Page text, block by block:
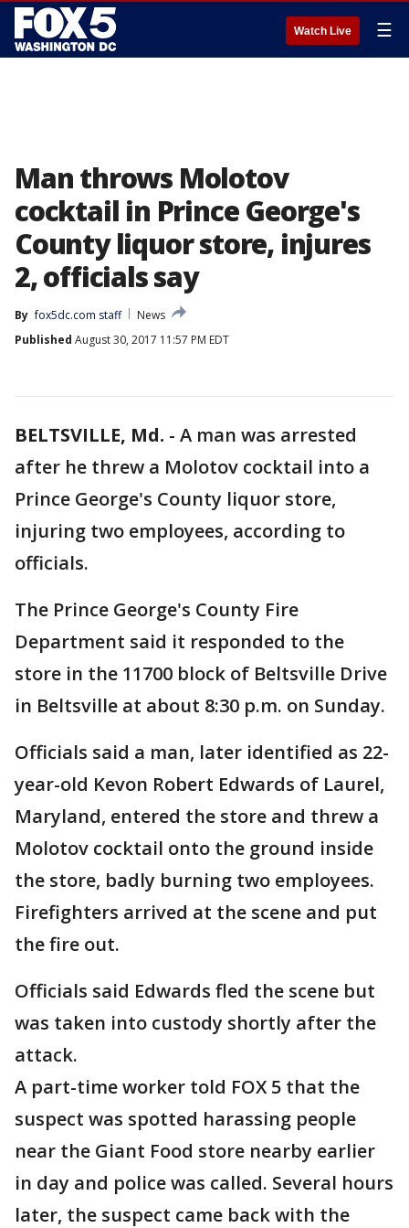
Watch Live ☰
Man throws Molotov
cocktail in Prince George's
County liquor store, injures
2, officials say
By fox5dc.com staff
News
Published August 30, 2017 11:57 PM EDT
BELTSVILLE, Md. - A man was arrested
after he threw a Molotov cocktail into a
Prince George's County liquor store,
injuring two employees, according to
officials.
The Prince George's County Fire
Department said it responded to the
store in the 11700 block of Beltsville Drive
in Beltsville at about 8:30 p.m. on Sunday.
Officials said a man, later identified as 22-
year-old Kevon Robert Edwards of Laurel,
Maryland, entered the store and threw a
Molotov cocktail onto the ground inside
the store, badly burning two employees.
Firefighters arrived at the scene and put
the fire out.
Officials said Edwards fled the scene but
was taken into custody shortly after the
attack.
A part-time worker told FOX 5 that the
suspect was spotted harassing people
near the Giant Food store nearby earlier
in day and police was called. Several hours
later, the suspect came back with the